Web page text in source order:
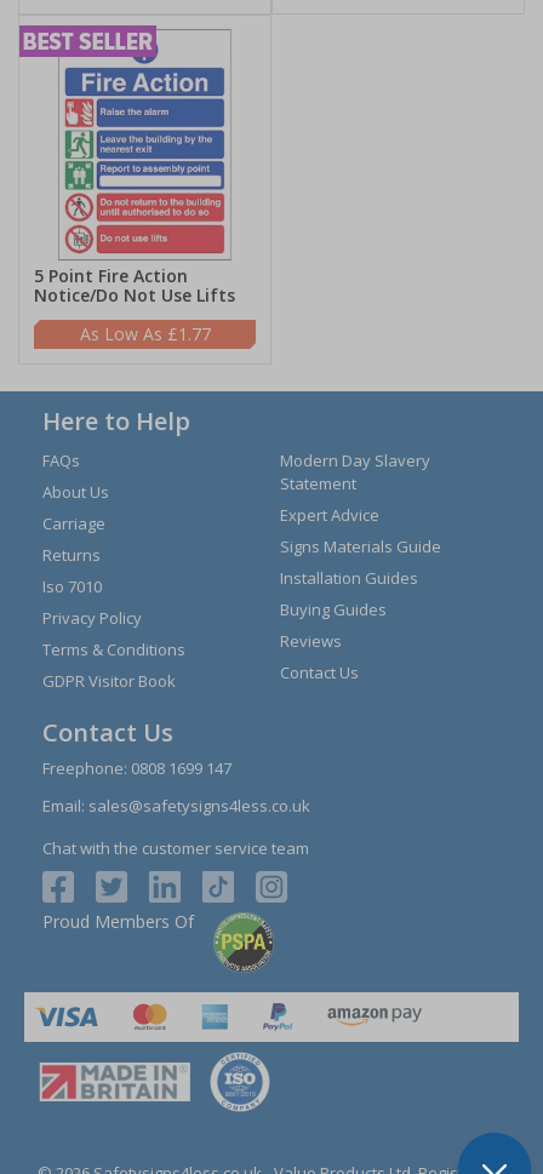
5 Point Fire Action
Notice/Do Not Use Lifts
£1.77
Here to Help
FAQs
About Us
Carriage
Returns
Iso 7010
Privacy Policy
Terms & Conditions
GDPR Visitor Book
Modern Day Slavery
Statement
Expert Advice
Signs Materials Guide
Installation Guides
Buying Guides
Reviews
Contact Us
Contact Us
Freephone: 0808 1699 147
Email: sales@safetysigns4less.co.uk
Chat with the customer service team
Proud Members Of